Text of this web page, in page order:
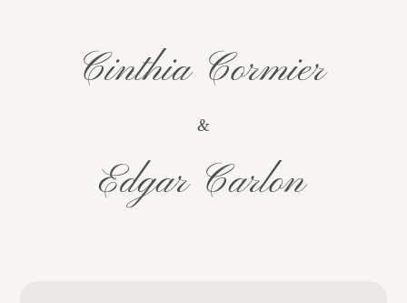
Cinthia Cormier
&
Edgar Carlon